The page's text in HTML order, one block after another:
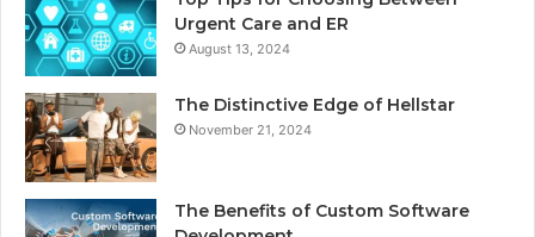
Urgent Care and ER
August 13, 2024
The Distinctive Edge of Hellstar
November 21, 2024
The Benefits of Custom Software